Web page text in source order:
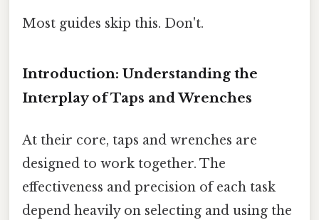
Most guides skip this. Don't.
Introduction: Understanding the
Interplay of Taps and Wrenches
At their core, taps and wrenches are
designed to work together. The
effectiveness and precision of each task
depend heavily on selecting and using the